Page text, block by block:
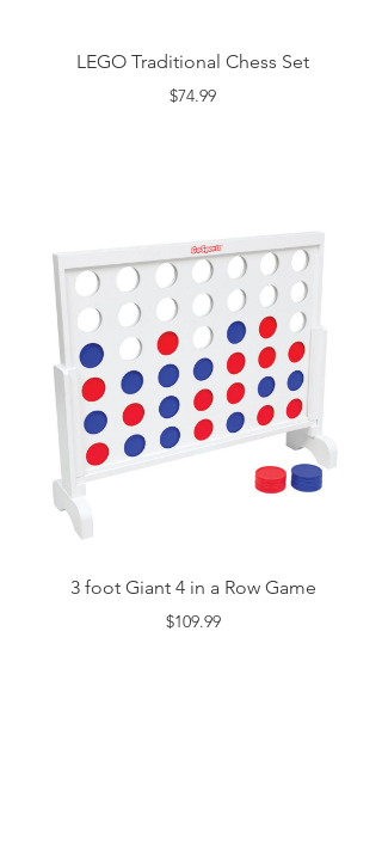
LEGO Traditional Chess Set
$74.99
3 foot Giant 4 in a Row Game
$109.99